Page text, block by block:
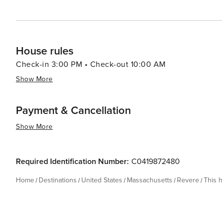
House rules
Check-in 3:00 PM • Check-out 10:00 AM
Show More
Payment & Cancellation
Show More
Required Identification Number: C0419872480
Home Destinations United States Massachusetts Revere This